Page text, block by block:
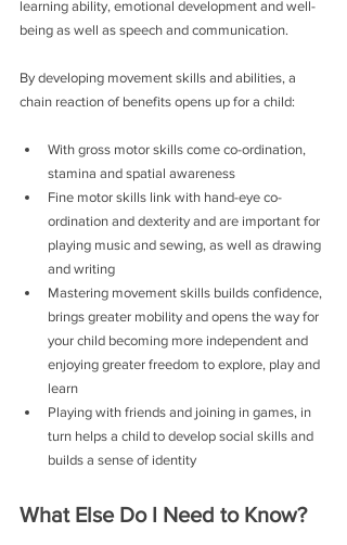
learning ability, emotional development and well-
being as well as speech and communication.
By developing movement skills and abilities, a
chain reaction of benefits opens up for a child:
With gross motor skills come co-ordination,
stamina and spatial awareness
Fine motor skills link with hand-eye co-
ordination and dexterity and are important for
playing music and sewing, as well as drawing
and writing
Mastering movement skills builds confidence,
brings greater mobility and opens the way for
your child becoming more independent and
enjoying greater freedom to explore, play and
learn
Playing with friends and joining in games, in
turn helps a child to develop social skills and
builds a sense of identity
What Else Do I Need to Know?